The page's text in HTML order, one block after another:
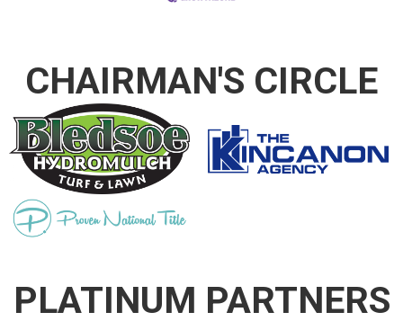
CHAIRMAN'S CIRCLE
PLATINUM PARTNERS